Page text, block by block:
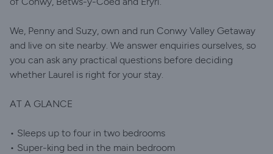
We, Penny and Suzy, own and run Conwy Valley Getaway
and live on site nearby. We answer enquiries ourselves, so
you can ask any practical questions before deciding
whether Laurel is right for your stay.
AT A GLANCE
• Sleeps up to four in two bedrooms
• Super-king bed in the main bedroom